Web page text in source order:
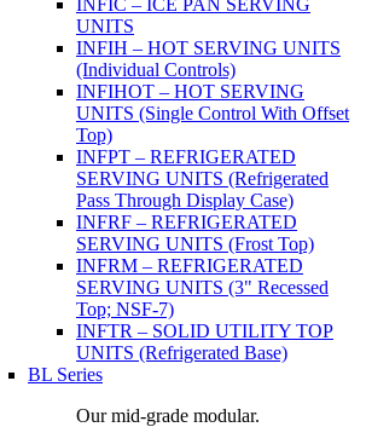
INFIC – ICE PAN SERVING
UNITS
INFIH – HOT SERVING UNITS
(Individual Controls)
INFIHOT – HOT SERVING
UNITS (Single Control With Offset
Top)
INFPT – REFRIGERATED
SERVING UNITS (Refrigerated
Pass Through Display Case)
INFRF – REFRIGERATED
SERVING UNITS (Frost Top)
INFRM – REFRIGERATED
SERVING UNITS (3" Recessed
Top; NSF-7)
INFTR – SOLID UTILITY TOP
UNITS (Refrigerated Base)
BL Series
Our mid-grade modular.